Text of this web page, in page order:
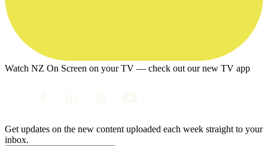
Watch NZ On Screen on your TV — check out our new TV app
Get updates on the new content uploaded each week straight to your
inbox.